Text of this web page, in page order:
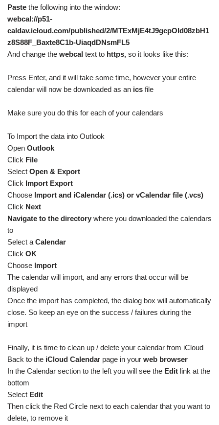
Paste the following into the window:
webcal://p51-
caldav.icloud.com/published/2/MTExMjE4tJ9gcpOId08zbH1
z8S88F_Baxte8C1b-UiaqdDNsmFL5
And change the webcal text to https, so it looks like this:
Press Enter, and it will take some time, however your entire
calendar will now be downloaded as an ics file
Make sure you do this for each of your calendars
To Import the data into Outlook
Open Outlook
Click File
Select Open & Export
Click Import Export
Choose Import and iCalendar (.ics) or vCalendar file (.vcs)
Click Next
Navigate to the directory where you downloaded the calendars
to
Select a Calendar
Click OK
Choose Import
The calendar will import, and any errors that occur will be
displayed
Once the import has completed, the dialog box will automatically
close. So keep an eye on the success / failures during the
import
Finally, it is time to clean up / delete your calendar from iCloud
Back to the iCloud Calendar page in your web browser
In the Calendar section to the left you will see the Edit link at the
bottom
Select Edit
Then click the Red Circle next to each calendar that you want to
delete, to remove it